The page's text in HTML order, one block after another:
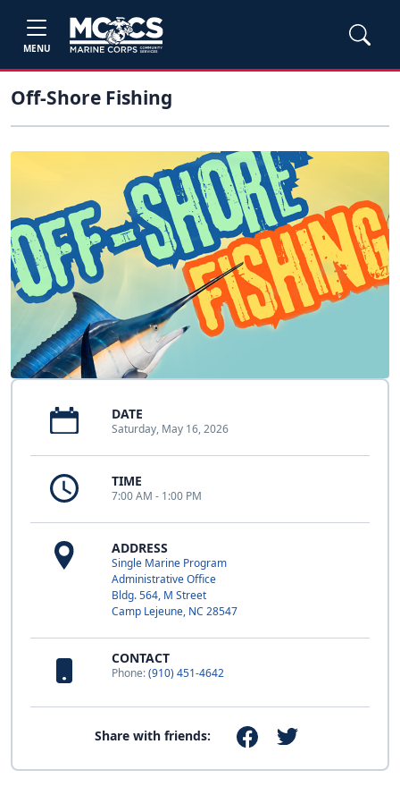
MENU
Off-Shore Fishing
DATE
Saturday, May 16, 2026
TIME
7:00 AM - 1:00 PM
ADDRESS
Single Marine Program
Administrative Office
Bldg. 564, M Street
Camp Lejeune, NC 28547
CONTACT
Phone:(910) 451-4642
Share with friends: